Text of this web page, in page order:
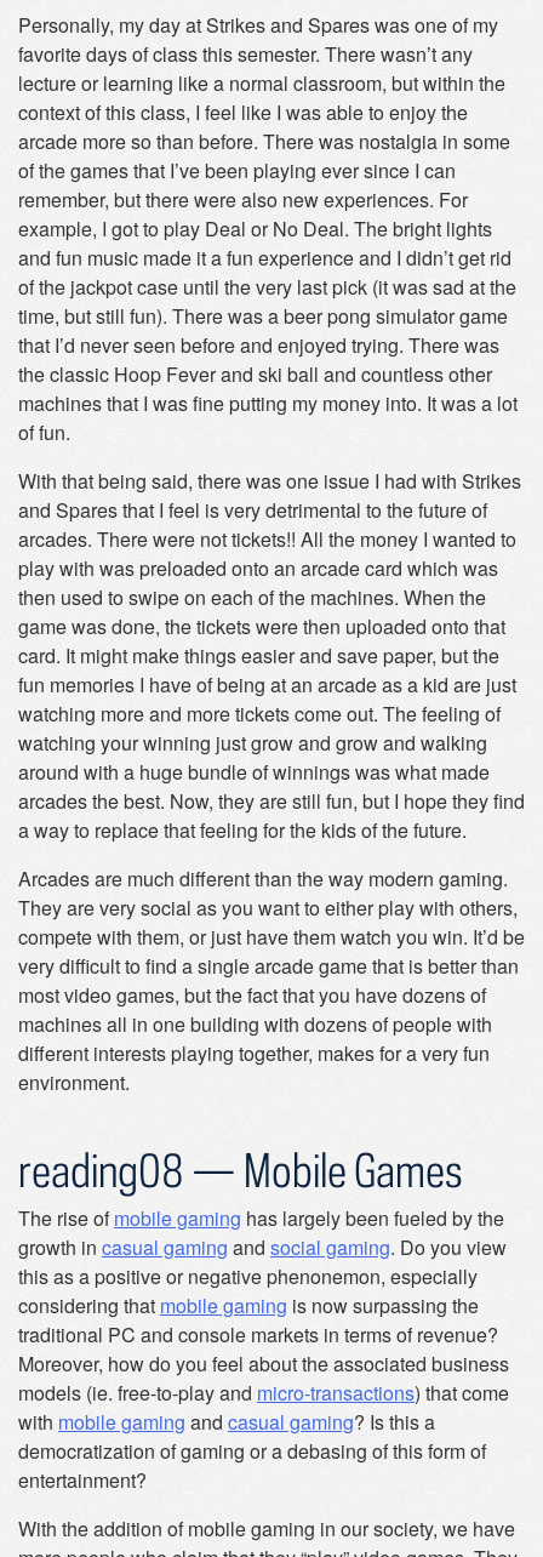
Personally, my day at Strikes and Spares was one of my
favorite days of class this semester. There wasn’t any
lecture or learning like a normal classroom, but within the
context of this class, I feel like I was able to enjoy the
arcade more so than before. There was nostalgia in some
of the games that I’ve been playing ever since I can
remember, but there were also new experiences. For
example, I got to play Deal or No Deal. The bright lights
and fun music made it a fun experience and I didn’t get rid
of the jackpot case until the very last pick (it was sad at the
time, but still fun). There was a beer pong simulator game
that I’d never seen before and enjoyed trying. There was
the classic Hoop Fever and ski ball and countless other
machines that I was fine putting my money into. It was a lot
of fun.
With that being said, there was one issue I had with Strikes
and Spares that I feel is very detrimental to the future of
arcades. There were not tickets!! All the money I wanted to
play with was preloaded onto an arcade card which was
then used to swipe on each of the machines. When the
game was done, the tickets were then uploaded onto that
card. It might make things easier and save paper, but the
fun memories I have of being at an arcade as a kid are just
watching more and more tickets come out. The feeling of
watching your winning just grow and grow and walking
around with a huge bundle of winnings was what made
arcades the best. Now, they are still fun, but I hope they find
a way to replace that feeling for the kids of the future.
Arcades are much different than the way modern gaming.
They are very social as you want to either play with others,
compete with them, or just have them watch you win. It’d be
very difficult to find a single arcade game that is better than
most video games, but the fact that you have dozens of
machines all in one building with dozens of people with
different interests playing together, makes for a very fun
environment.
reading08 — Mobile Games
The rise ofmobile gaming has largely been fueled by the
growth in casual gaming and social gaming. Do you view
this as a positive or negative phenonemon, especially
considering that mobile gaming is now surpassing the
traditional PC and console markets in terms of revenue?
Moreover, how do you feel about the associated business
models (ie. free-to-play and micro-transactions) that come
with mobile gaming and casual gaming? Is this a
democratization of gaming or a debasing of this form of
entertainment?
With the addition of mobile gaming in our society, we have